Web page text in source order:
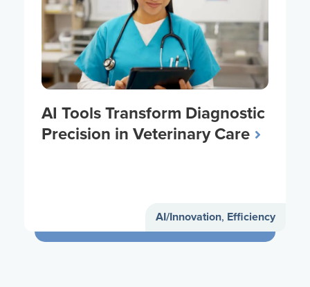
AI Tools Transform Diagnostic
Precision in Veterinary Care
AI/Innovation, Efficiency